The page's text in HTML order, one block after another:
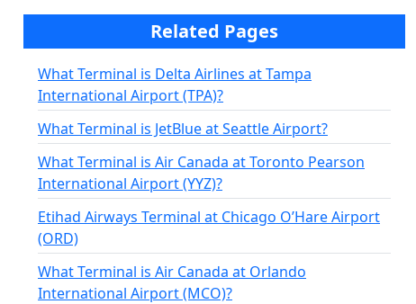
Related Pages
What Terminal is Delta Airlines at Tampa
International Airport (TPA)?
What Terminal is JetBlue at Seattle Airport?
What Terminal is Air Canada at Toronto Pearson
International Airport (YYZ)?
Etihad Airways Terminal at Chicago O’Hare Airport
(ORD)
What Terminal is Air Canada at Orlando
International Airport (MCO)?